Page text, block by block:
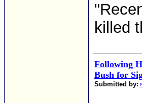
killed
Following
Bush for
Submitted by: